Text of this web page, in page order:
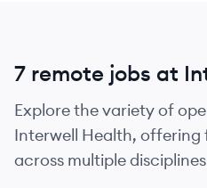
7 remote jobs at
Explore the variety of
Interwell Health, offering
across multiple